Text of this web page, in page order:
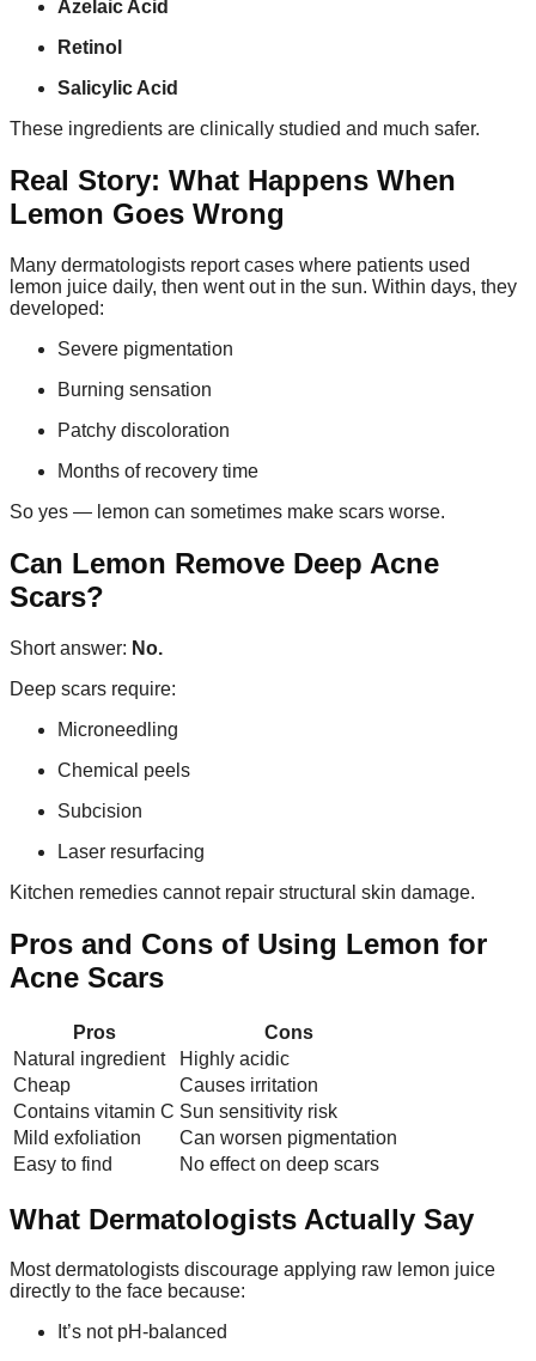
Azelaic Acid
Retinol
Salicylic Acid
These ingredients are clinically studied and much safer.
Real Story: What Happens When
Lemon Goes Wrong
Many dermatologists report cases where patients used
lemon juice daily, then went out in the sun. Within days, they
developed:
Severe pigmentation
Burning sensation
Patchy discoloration
Months of recovery time
So yes — lemon can sometimes make scars worse.
Can Lemon Remove Deep Acne
Scars?
Short answer: No.
Deep scars require:
Microneedling
Chemical peels
Subcision
Laser resurfacing
Kitchen remedies cannot repair structural skin damage.
Pros and Cons of Using Lemon for
Acne Scars
Pros
Cons
Natural ingredient
Highly acidic
Cheap
Causes irritation
Contains vitamin C Sun sensitivity risk
Mild exfoliation
Can worsen pigmentation
Easy to find
No effect on deep scars
What Dermatologists Actually Say
Most dermatologists discourage applying raw lemon juice
directly to the face because:
It’s not pH-balanced